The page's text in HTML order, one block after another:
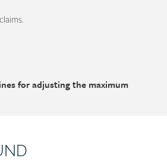
for adjusting the maximum